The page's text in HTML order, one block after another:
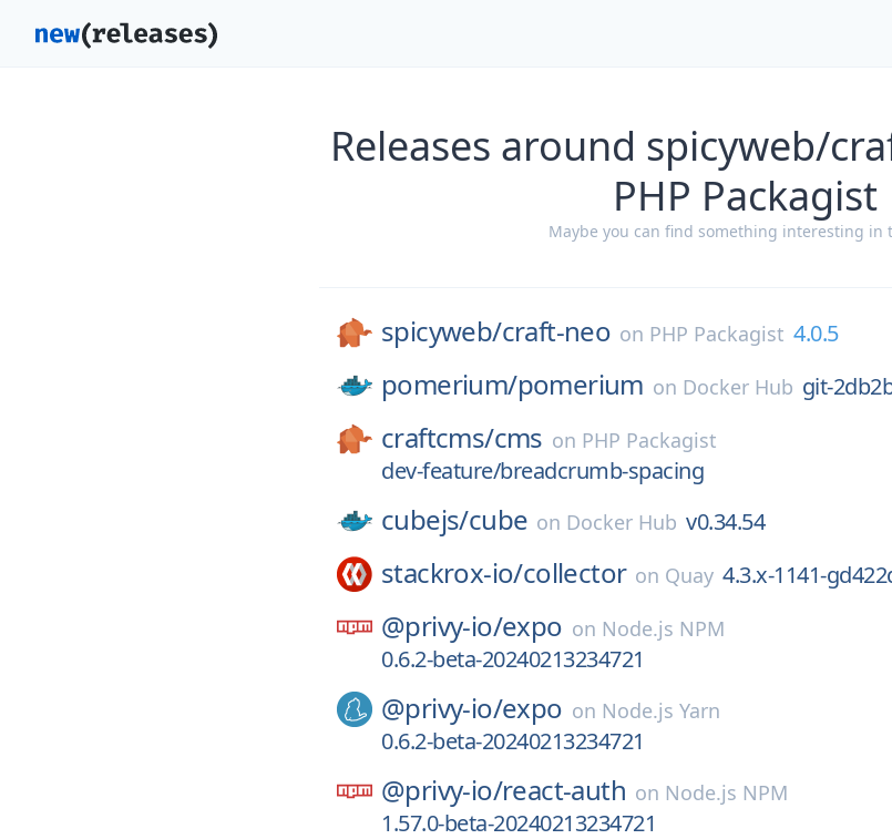
Releases around spicyweb/
PHP Packagist
Maybe you can find something interesting in
spicyweb/craft-neo on PHP Packagist 4.0.5
pomerium/pomerium on Docker Hub git-
craftcms/cms on PHP Packagist
dev-feature/breadcrumb-spacing
cubejs/cube on Docker Hub v0.34.54
stackrox-io/collector on Quay 4.3.x-1141-
@privy-io/expo on Node.js NPM
0.6.2-beta-20240213234721
@privy-io/expo on Node.js Yarn
0.6.2-beta-20240213234721
@privy-io/react-auth on Node.js NPM
1.57.0-beta-20240213234721